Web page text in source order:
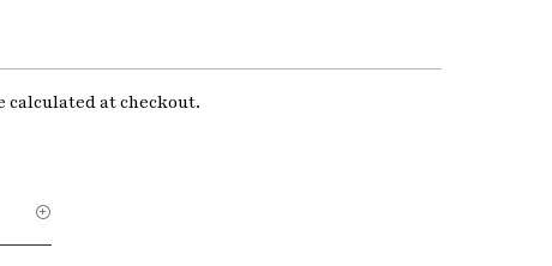
calculated at checkout.